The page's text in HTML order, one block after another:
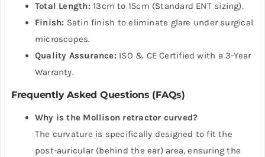
Total Length: 13cm to 15cm (Standard ENT sizing).
Finish: Satin finish to eliminate glare under surgical
microscopes.
Quality Assurance: ISO & CE Certified with a 3-Year
Warranty.
Frequently Asked Questions (FAQs)
Why is the Mollison retractor curved?
The curvature is specifically designed to fit the
post-auricular (behind the ear) area, ensuring the